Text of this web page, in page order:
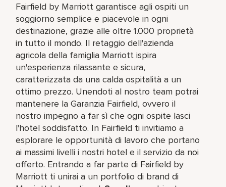
Fairfield by Marriott garantisce agli ospiti un
soggiorno semplice e piacevole in ogni
destinazione, grazie alle oltre 1.000 proprietà
in tutto il mondo. Il retaggio dell'azienda
agricola della famiglia Marriott ispira
un'esperienza rilassante e sicura,
caratterizzata da una calda ospitalità a un
ottimo prezzo. Unendoti al nostro team potrai
mantenere la Garanzia Fairfield, ovvero il
nostro impegno a far sì che ogni ospite lasci
l'hotel soddisfatto. In Fairfield ti invitiamo a
esplorare le opportunità di lavoro che portano
ai massimi livelli i nostri hotel e il servizio da noi
offerto. Entrando a far parte di Fairfield by
Marriott ti unirai a un portfolio di brand di